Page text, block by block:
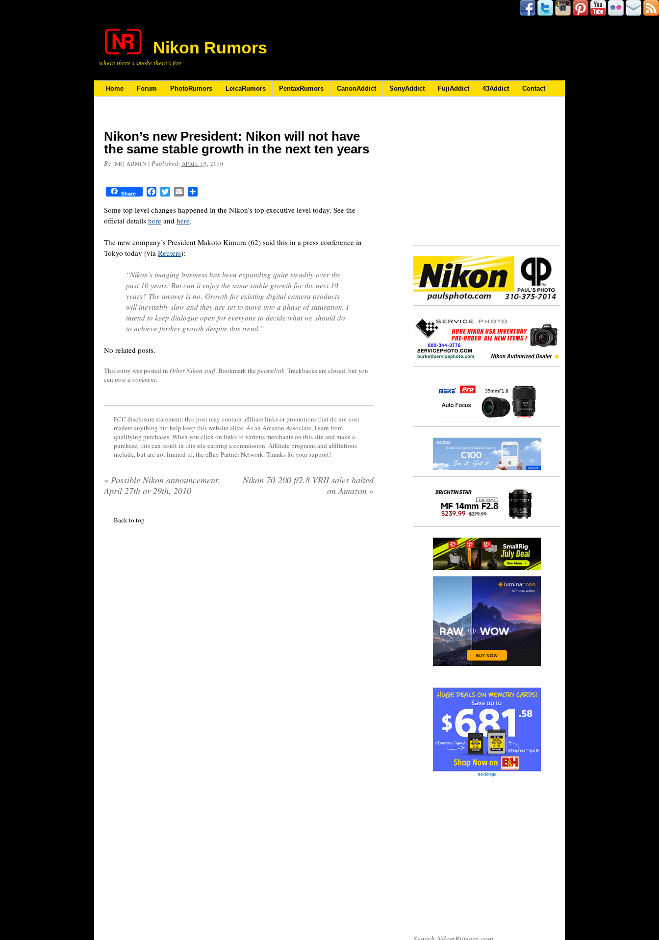
Nikon Rumors
where there’s smoke there’s fire
Home Forum PhotoRumors LeicaRumors PentaxRumors CanonAddict SonyAddict FujiAddict 43Addict Contact
Nikon’s new President: Nikon will not have
the same stable growth in the next ten years
By [NR] ADMIN | Published: APRIL 19, 2010
Share FacebookTwitterEmail
Some top level changes happened in the Nikon’s top executive level today. See the
official details here and here.
The new company’s President Makoto Kimura (62) said this in a press conference in
Tokyo today (via Reuters):
“Nikon’s imaging business has been expanding quite steadily over the
past 10 years. But can it enjoy the same stable growth for the next 10
years? The answer is no. Growth for existing digital camera products
will inevitably slow and they are set to move into a phase of saturation. I
intend to keep dialogue open for everyone to decide what we should do
to achieve further growth despite this trend.”
No related posts.
This entry was posted in Other Nikon stuff. Bookmark the permalink. Trackbacks are closed, but you
can post a comment.
FCC disclosure statement: this post may contain affiliate links or promotions that do not cost
readers anything but help keep this website alive. As an Amazon Associate, I earn from
qualifying purchases. When you click on links to various merchants on this site and make a
purchase, this can result in this site earning a commission. Affiliate programs and affiliations
include, but are not limited to, the eBay Partner Network. Thanks for your support!
« Possible Nikon announcement:
April 27th or 29th, 2010
Nikon 70-200 f/2.8 VRII sales halted
on Amazon »
Back to top